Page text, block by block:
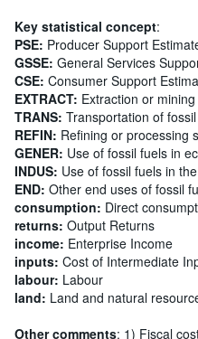
Key statistical concept:
PSE: Producer Support
GSSE: General Services
CSE: Consumer Support
EXTRACT: Extraction or
TRANS: Transportation of
REFIN: Refining or processing
GENER: Use of fossil fuels in
INDUS: Use of fossil fuels in
END: Other end uses of fossil
consumption: Direct
returns: Output Returns
income: Enterprise Income
inputs: Cost of Intermediate
labour: Labour
land: Land and natural
Other comments: 1) Fiscal